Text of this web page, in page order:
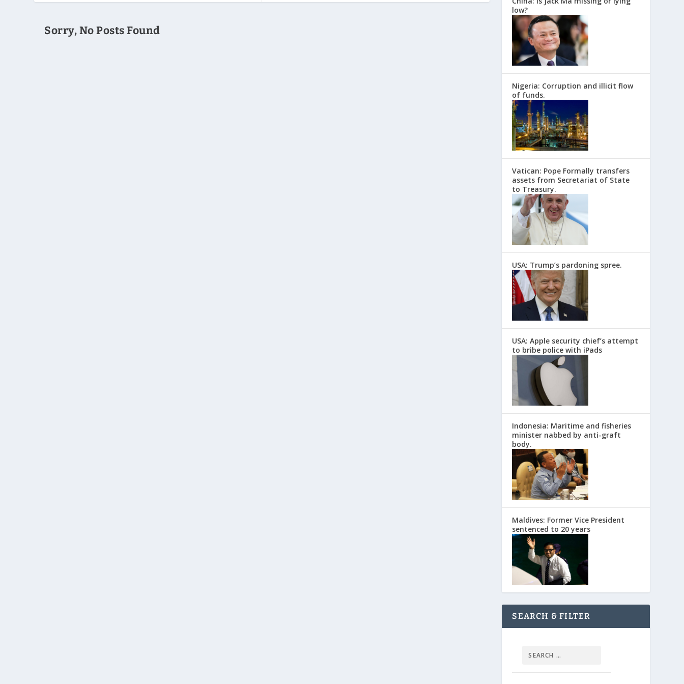
Sorry, No Posts Found
low?
Nigeria: Corruption and illicit flow
of funds.
Vatican: Pope Formally transfers
assets from Secretariat of State
to Treasury.
USA: Trump’s pardoning spree.
USA: Apple security chief’s attempt
to bribe police with iPads
Indonesia: Maritime and fisheries
minister nabbed by anti-graft
body.
Maldives: Former Vice President
sentenced to 20 years
SEARCH & FILTER